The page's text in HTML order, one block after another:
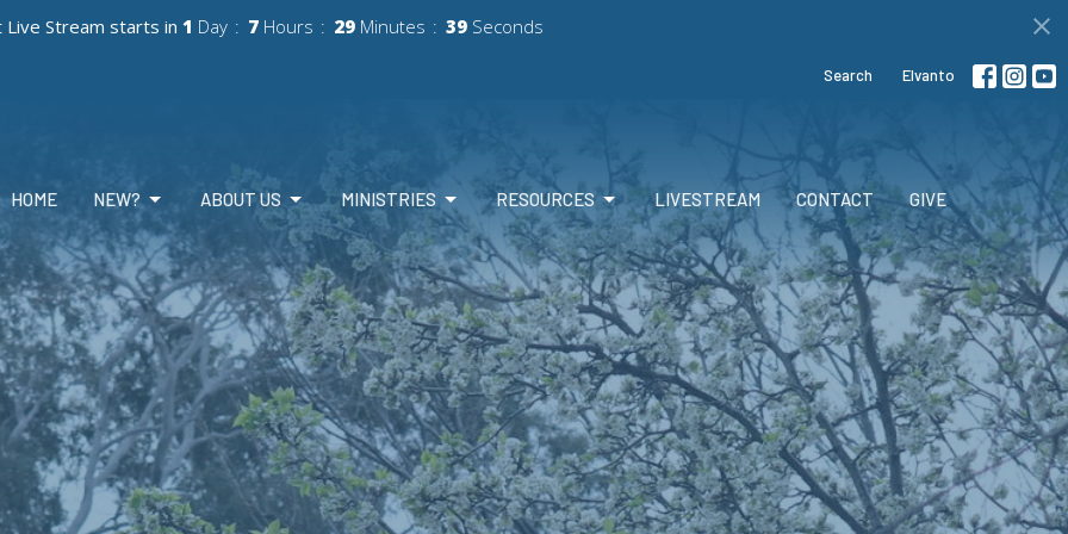
Live Stream starts in 1 Day 7 Hours 29 Minutes 36 Seconds
Search Elvanto
HOME NEW? ABOUT US MINISTRIES RESOURCES LIVESTREAM CONTACT GIVE